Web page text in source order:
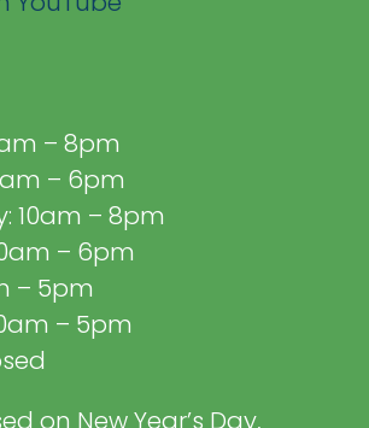
– 8pm
– 6pm
10am – 8pm
– 6pm
– 5pm
– 5pm
on New Year’s Day,